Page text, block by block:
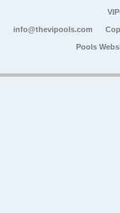
info@thevipools.com
Pools